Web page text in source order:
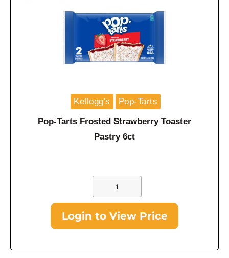
Kellogg's Pop-Tarts
Pop-Tarts Frosted Strawberry Toaster
Pastry 6ct
Login to View Price